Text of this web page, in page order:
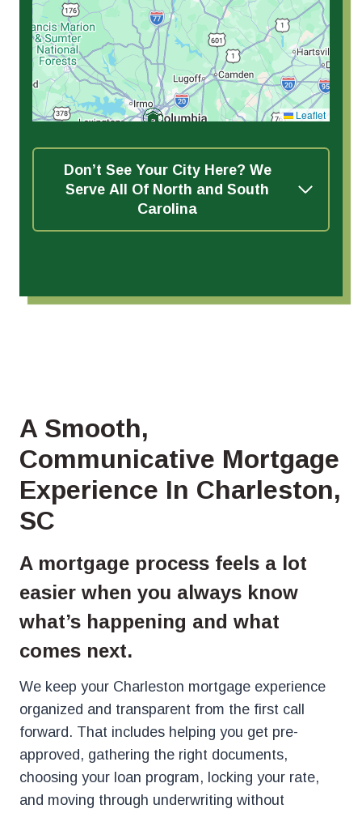
Leaflet
Don’t See Your City Here? We
Serve All Of North and South
Carolina
A Smooth,
Communicative Mortgage
Experience In Charleston,
SC
A mortgage process feels a lot
easier when you always know
what’s happening and what
comes next.
We keep your Charleston mortgage experience
organized and transparent from the first call
forward. That includes helping you get pre-
approved, gathering the right documents,
choosing your loan program, locking your rate,
and moving through underwriting without